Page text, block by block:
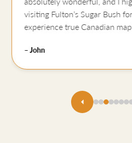
visiting Fulton’s Sugar Bush
experience true Canadian
– John